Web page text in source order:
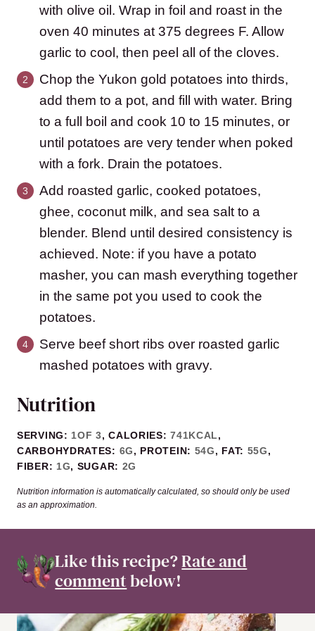
with olive oil. Wrap in foil and roast in the
oven 40 minutes at 375 degrees F. Allow
garlic to cool, then peel all of the cloves.
Chop the Yukon gold potatoes into thirds,
add them to a pot, and fill with water. Bring
to a full boil and cook 10 to 15 minutes, or
until potatoes are very tender when poked
with a fork. Drain the potatoes.
Add roasted garlic, cooked potatoes,
ghee, coconut milk, and sea salt to a
blender. Blend until desired consistency is
achieved. Note: if you have a potato
masher, you can mash everything together
in the same pot you used to cook the
potatoes.
Serve beef short ribs over roasted garlic
mashed potatoes with gravy.
Nutrition
SERVING: 1OF 3,CALORIES:741KCAL,
CARBOHYDRATES: 6G, PROTEIN: 54G, FAT: 55G,
FIBER: 1G, SUGAR: 2G
Nutrition information is automatically calculated, so should only be used
as an approximation.
Like this recipe?Rate and
commentbelow!